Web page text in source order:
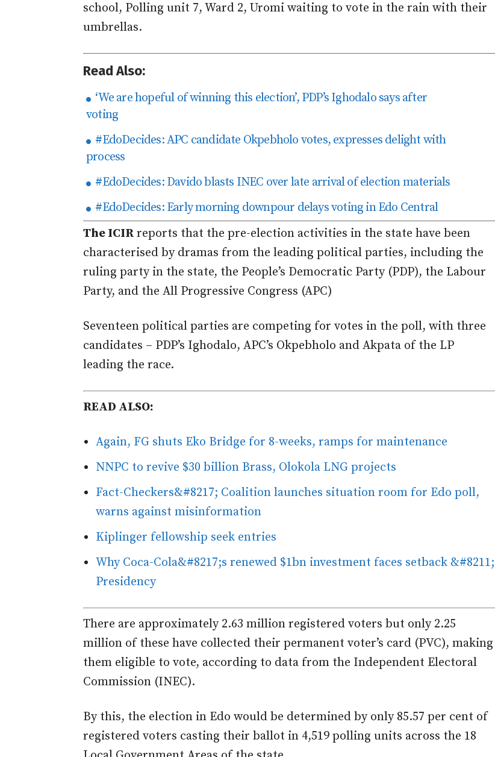
school, Polling unit 7, Ward 2, Uromi waiting to vote in the rain with their
umbrellas.
Read Also:
‘We are hopeful of winning this election’, PDP’s Ighodalo says after
voting
#EdoDecides: APC candidate Okpebholo votes, expresses delight with
process
#EdoDecides: Davido blasts INEC over late arrival of election materials
#EdoDecides: Early morning downpour delays voting in Edo Central
The ICIR reports that the pre-election activities in the state have been
characterised by dramas from the leading political parties, including the
ruling party in the state, the People’s Democratic Party (PDP), the Labour
Party, and the All Progressive Congress (APC)
Seventeen political parties are competing for votes in the poll, with three
candidates – PDP’s Ighodalo, APC’s Okpebholo and Akpata of the LP
leading the race.
READ ALSO:
Again, FG shuts Eko Bridge for 8-weeks, ramps for maintenance
NNPC to revive $30 billion Brass, Olokola LNG projects
Fact-Checkers&#8217; Coalition launches situation room for Edo poll,
warns against misinformation
Kiplinger fellowship seek entries
Why Coca-Cola&#8217;s renewed $1bn investment faces setback &#8211;
Presidency
There are approximately 2.63 million registered voters but only 2.25
million of these have collected their permanent voter’s card (PVC), making
them eligible to vote, according to data from the Independent Electoral
Commission (INEC).
By this, the election in Edo would be determined by only 85.57 per cent of
registered voters casting their ballot in 4,519 polling units across the 18